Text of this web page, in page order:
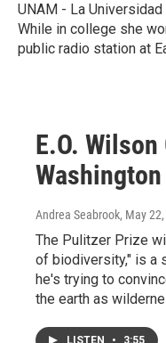
UNAM - La
While in college she
public radio station at
E.O. Wilson
Washington
Andrea Seabrook, May
The Pulitzer Prize
of biodiversity," is a
he's trying to
the earth as
LISTEN • 3:55